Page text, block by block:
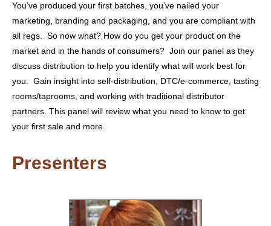
You’ve produced your first batches, you’ve nailed your
marketing, branding and packaging, and you are compliant with
all regs. So now what? How do you get your product on the
market and in the hands of consumers? Join our panel as they
discuss distribution to help you identify what will work best for
you. Gain insight into self-distribution, DTC/e-commerce, tasting
rooms/taprooms, and working with traditional distributor
partners. This panel will review what you need to know to get
your first sale and more.
Presenters